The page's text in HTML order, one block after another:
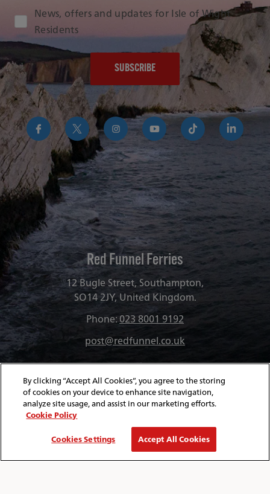
News, offers and updates for Isle of Wight
Residents
https://www.facebook.com/
https://twitter.com/RedFunnelFerry/
https://www.instagram.com/
https:// https://
https://
funnel-
group
Red Funnel Ferries
12 Bugle Street, Southampton,
SO14 2JY, United Kingdom.
Phone:023 8001 9192
post@redfunnel.co.uk
About Red Funnel Ferries
By clicking “Accept All Cookies”, you agree to the storing
of cookies on your device to enhance site navigation,
analyze site usage, and assist in our marketing efforts.
Cookie Policy
Cookies Settings
Accept All Cookies